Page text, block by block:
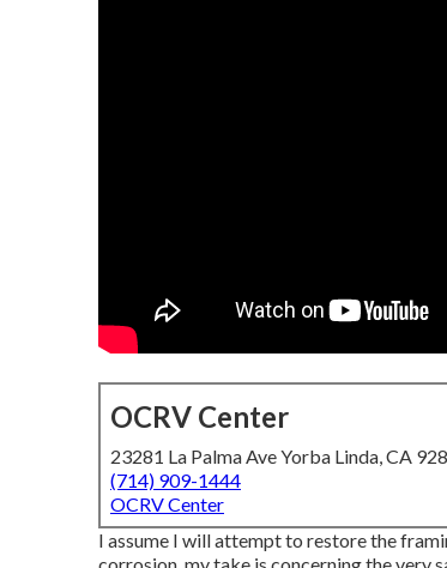
OCRV Center
23281 La Palma Ave Yorba Linda, CA
(714) 909-1444
OCRV Center
I assume I will attempt to restore the